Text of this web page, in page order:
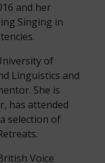
and her
Singing in
of
Linguistics and
She is
has attended
selection of
Voice